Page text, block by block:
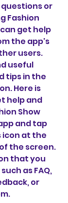
or
Fashion
get help
the app's
users.
useful
tips in the
Here is
help and
Show
and tap
icon at the
the screen.
that you
as FAQ,
or